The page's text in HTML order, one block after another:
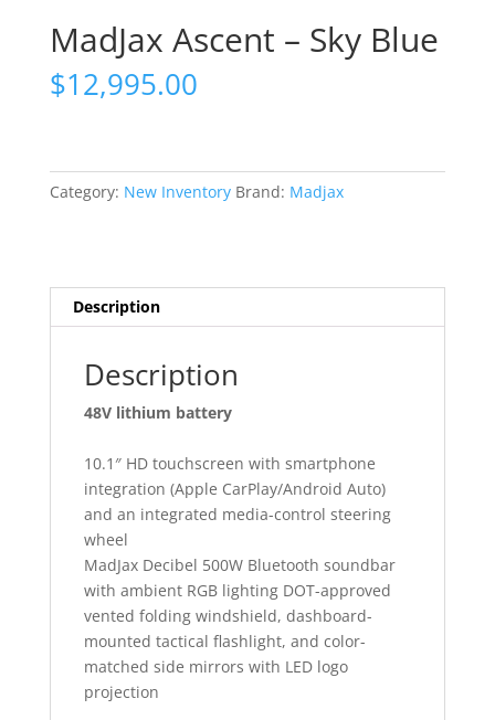
MadJax Ascent – Sky Blue
$12,995.00
Category: New Inventory Brand: Madjax
Description
Description
48V lithium battery
10.1″ HD touchscreen with smartphone
integration (Apple CarPlay/Android Auto)
and an integrated media-control steering
wheel
MadJax Decibel 500W Bluetooth soundbar
with ambient RGB lighting DOT-approved
vented folding windshield, dashboard-
mounted tactical flashlight, and color-
matched side mirrors with LED logo
projection